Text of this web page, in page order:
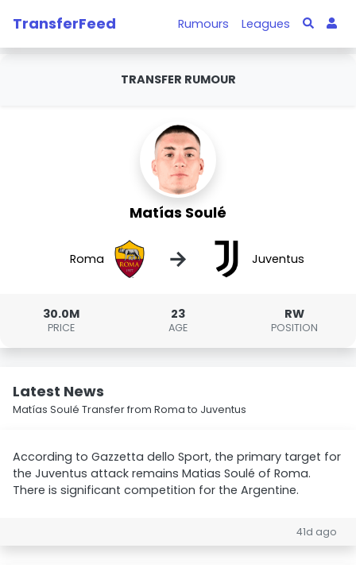
TransferFeed Rumours Leagues
TRANSFER RUMOUR
Matías Soulé
Roma → Juventus
30.0M
PRICE
23
AGE
RW
POSITION
Latest News
Matías Soulé Transfer from Roma to Juventus
According to Gazzetta dello Sport, the primary target for
the Juventus attack remains Matias Soulé of Roma.
There is significant competition for the Argentine.
41d ago